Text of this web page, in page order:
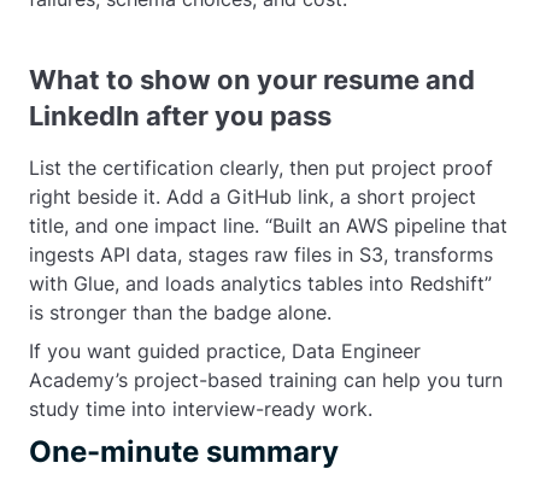
What to show on your resume and
LinkedIn after you pass
List the certification clearly, then put project proof
right beside it. Add a GitHub link, a short project
title, and one impact line. “Built an AWS pipeline that
ingests API data, stages raw files in S3, transforms
with Glue, and loads analytics tables into Redshift”
is stronger than the badge alone.
If you want guided practice, Data Engineer
Academy’s project-based training can help you turn
study time into interview-ready work.
One-minute summary